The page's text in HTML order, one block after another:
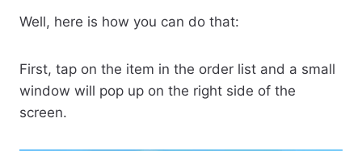
Well, here is how you can do that:
First, tap on the item in the order list and a small
window will pop up on the right side of the
screen.